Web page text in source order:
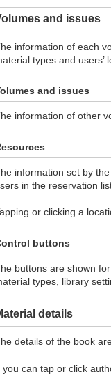
and issues
information of each
types and users’
and issues
information of other
information set by
in the reservation
or clicking a
buttons
buttons are shown
types, library
details
details of the book
you can tap or click